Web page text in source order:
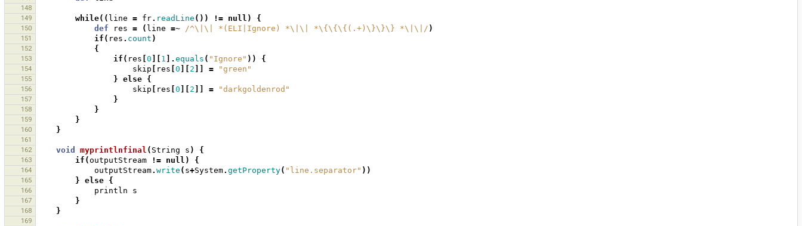
148
149
while(( line = fr. readLine ()) != null ) {
150 def res = ( line =~ /^\|\| *(ELI|Ignore) *\|\| *\{\{\{(.+)\}\}\} *\|\|/ )
151 if ( res . count )
152 {
153 if ( res 0 1 ]. equals ( "Ignore" )) {
154 skip res 0 2 = "green"
155 } else {
156 skip res 0 2 = "darkgoldenrod"
157 }
158 }
159 }
160 }
161
162
void myprintlnfinal ( String s ) {
163 if (outputStream != null ) {
164 outputStream. write ( s+System. getProperty( "line.separator" ))
165 } else {
166 println s
167 }
168 }
169